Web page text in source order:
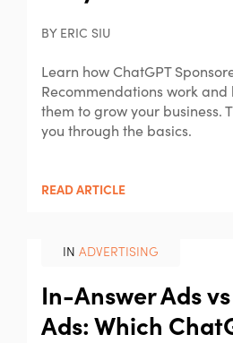
BY ERIC SIU
Learn how ChatGPT
Recommendations work and
them to grow your business.
you through the basics.
READ ARTICLE
IN ADVERTISING
In-Answer Ads
Ads: Which